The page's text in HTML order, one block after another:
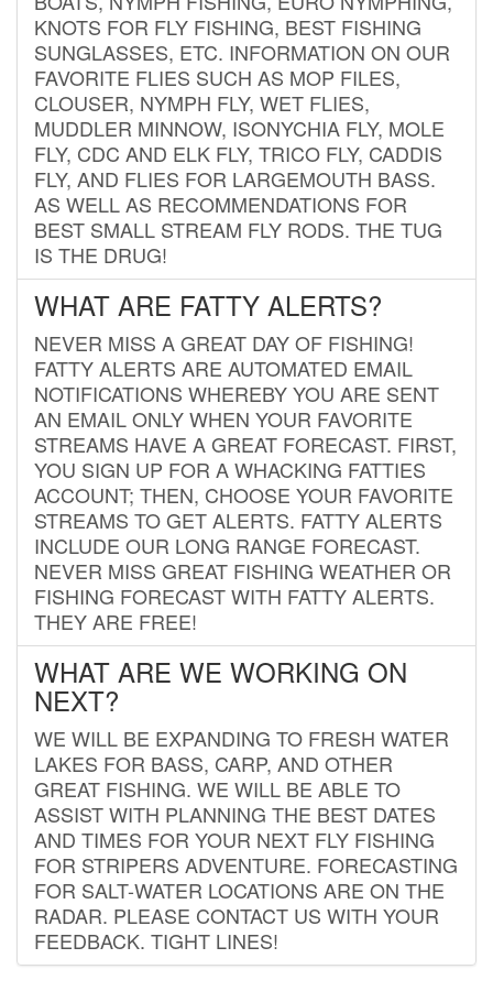
KNOTS FOR FLY FISHING, BEST FISHING
SUNGLASSES, ETC. INFORMATION ON OUR
FAVORITE FLIES SUCH AS MOP FILES,
CLOUSER, NYMPH FLY, WET FLIES,
MUDDLER MINNOW, ISONYCHIA FLY, MOLE
FLY, CDC AND ELK FLY, TRICO FLY, CADDIS
FLY, AND FLIES FOR LARGEMOUTH BASS.
AS WELL AS RECOMMENDATIONS FOR
BEST SMALL STREAM FLY RODS. THE TUG
IS THE DRUG!
WHAT ARE FATTY ALERTS?
NEVER MISS A GREAT DAY OF FISHING!
FATTY ALERTS ARE AUTOMATED EMAIL
NOTIFICATIONS WHEREBY YOU ARE SENT
AN EMAIL ONLY WHEN YOUR FAVORITE
STREAMS HAVE A GREAT FORECAST. FIRST,
YOU SIGN UP FOR A WHACKING FATTIES
ACCOUNT; THEN, CHOOSE YOUR FAVORITE
STREAMS TO GET ALERTS. FATTY ALERTS
INCLUDE OUR LONG RANGE FORECAST.
NEVER MISS GREAT FISHING WEATHER OR
FISHING FORECAST WITH FATTY ALERTS.
THEY ARE FREE!
WHAT ARE WE WORKING ON
NEXT?
WE WILL BE EXPANDING TO FRESH WATER
LAKES FOR BASS, CARP, AND OTHER
GREAT FISHING. WE WILL BE ABLE TO
ASSIST WITH PLANNING THE BEST DATES
AND TIMES FOR YOUR NEXT FLY FISHING
FOR STRIPERS ADVENTURE. FORECASTING
FOR SALT-WATER LOCATIONS ARE ON THE
RADAR. PLEASE CONTACT US WITH YOUR
FEEDBACK. TIGHT LINES!